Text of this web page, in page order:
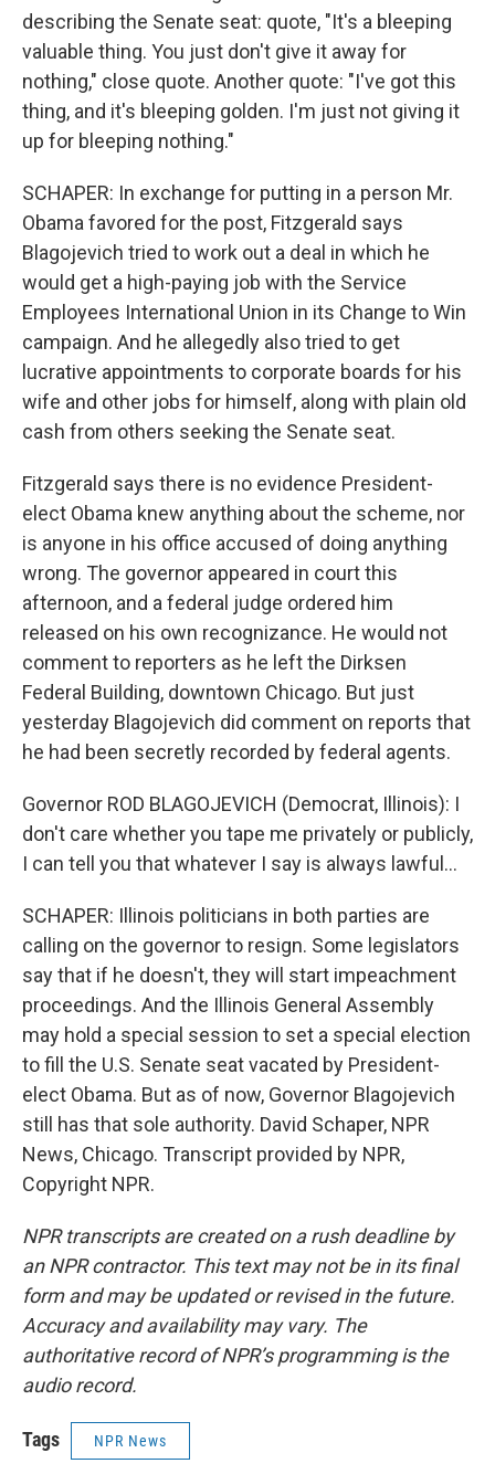
describing the Senate seat: quote, "It's a bleeping
valuable thing. You just don't give it away for
nothing," close quote. Another quote: "I've got this
thing, and it's bleeping golden. I'm just not giving it
up for bleeping nothing."
SCHAPER: In exchange for putting in a person Mr.
Obama favored for the post, Fitzgerald says
Blagojevich tried to work out a deal in which he
would get a high-paying job with the Service
Employees International Union in its Change to Win
campaign. And he allegedly also tried to get
lucrative appointments to corporate boards for his
wife and other jobs for himself, along with plain old
cash from others seeking the Senate seat.
Fitzgerald says there is no evidence President-
elect Obama knew anything about the scheme, nor
is anyone in his office accused of doing anything
wrong. The governor appeared in court this
afternoon, and a federal judge ordered him
released on his own recognizance. He would not
comment to reporters as he left the Dirksen
Federal Building, downtown Chicago. But just
yesterday Blagojevich did comment on reports that
he had been secretly recorded by federal agents.
Governor ROD BLAGOJEVICH (Democrat, Illinois): I
don't care whether you tape me privately or publicly,
I can tell you that whatever I say is always lawful...
SCHAPER: Illinois politicians in both parties are
calling on the governor to resign. Some legislators
say that if he doesn't, they will start impeachment
proceedings. And the Illinois General Assembly
may hold a special session to set a special election
to fill the U.S. Senate seat vacated by President-
elect Obama. But as of now, Governor Blagojevich
still has that sole authority. David Schaper, NPR
News, Chicago. Transcript provided by NPR,
Copyright NPR.
NPR transcripts are created on a rush deadline by
an NPR contractor. This text may not be in its final
form and may be updated or revised in the future.
Accuracy and availability may vary. The
authoritative record of NPR’s programming is the
audio record.
Tags NPR News